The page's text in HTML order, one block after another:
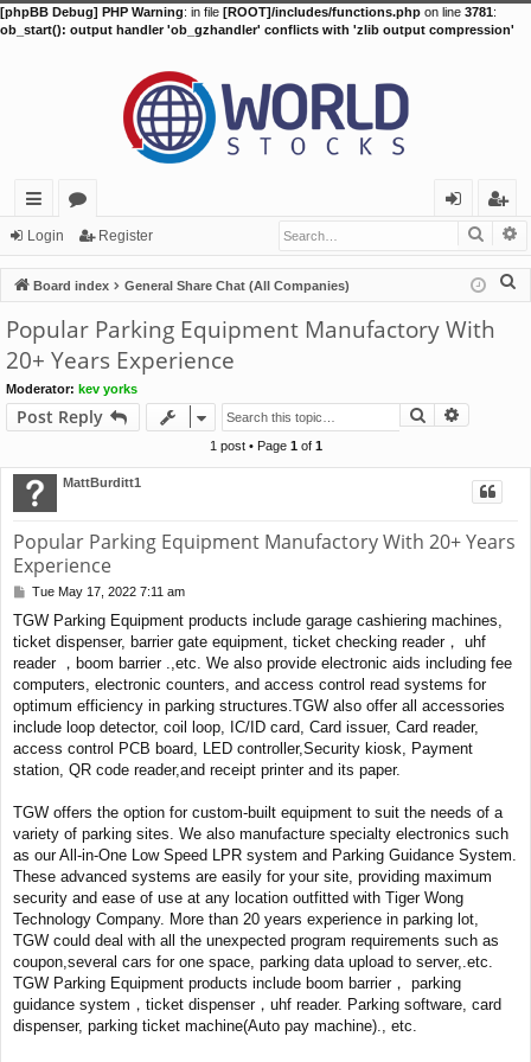
[phpBB Debug] PHP Warning: in file [ROOT]/includes/functions.php on line 3781:
ob_start(): output handler 'ob_gzhandler' conflicts with 'zlib output compression'
ui
ck
lin
ks
or
u
m
s
in
eg
ist
er
Login Register
Board index General Share Chat (All Companies)
Popular Parking Equipment Manufactory With
20+ Years Experience
Moderator: kev yorks
Post Reply Search
1 post • Page 1of 1
MattBurditt1
Popular Parking Equipment Manufactory With 20+ Years
Experience
P
s
t
Tue May 17, 2022 7:11 am
TGW Parking Equipment products include garage cashiering machines,
ticket dispenser, barrier gate equipment, ticket checking reader， uhf
reader ，boom barrier .,etc. We also provide electronic aids including fee
computers, electronic counters, and access control read systems for
optimum efficiency in parking structures.TGW also offer all accessories
include loop detector, coil loop, IC/ID card, Card issuer, Card reader,
access control PCB board, LED controller,Security kiosk, Payment
station, QR code reader,and receipt printer and its paper.
TGW offers the option for custom-built equipment to suit the needs of a
variety of parking sites. We also manufacture specialty electronics such
as our All-in-One Low Speed LPR system and Parking Guidance System.
These advanced systems are easily for your site, providing maximum
security and ease of use at any location outfitted with Tiger Wong
Technology Company. More than 20 years experience in parking lot,
TGW could deal with all the unexpected program requirements such as
coupon,several cars for one space, parking data upload to server,.etc.
TGW Parking Equipment products include boom barrier， parking
guidance system，ticket dispenser，uhf reader. Parking software, card
dispenser, parking ticket machine(Auto pay machine)., etc.